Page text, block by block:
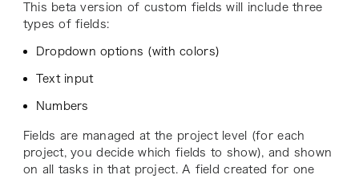
This beta version of custom fields will include three
types of fields:
Dropdown options (with colors)
Text input
Numbers
Fields are managed at the project level (for each
project, you decide which fields to show), and shown
on all tasks in that project. A field created for one